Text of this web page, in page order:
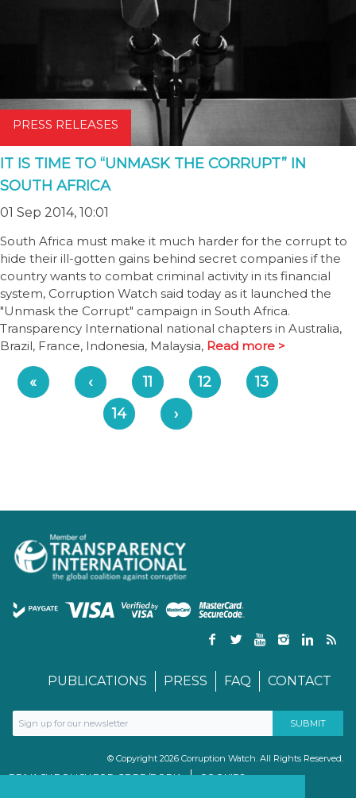
PRESS RELEASES
IT IS TIME TO “UNMASK THE CORRUPT” IN
SOUTH AFRICA
01 Sep 2014, 10:01
South Africa must make it much harder for the corrupt to
hide their ill-gotten gains behind secret companies if the
country wants to combat criminal activity in its financial
system, Corruption Watch said today as it launched the
"Unmask the Corrupt" campaign in South Africa.
Transparency International national chapters in Australia,
Brazil, France, Indonesia, Malaysia, Read more >
« ‹ 11 12
13
14
›
PUBLICATIONS PRESS FAQ CONTACT
© Copyright 2026 Corruption Watch. All Rights Reserved.
PRIVACY POLICY FOR GDPR/POPIA
COOKIES